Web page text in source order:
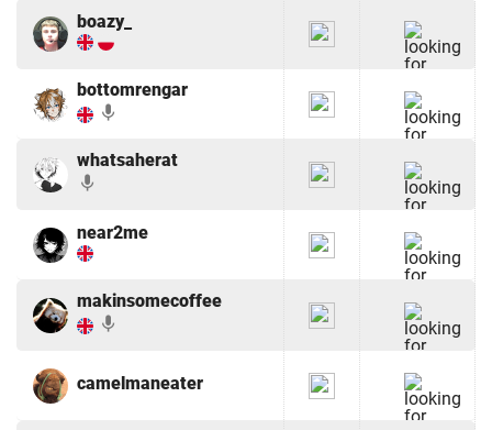
boazy_
bottomrengar
mic
whatsaherat
mic
near2me
makinsomecoffee
mic
camelmaneater